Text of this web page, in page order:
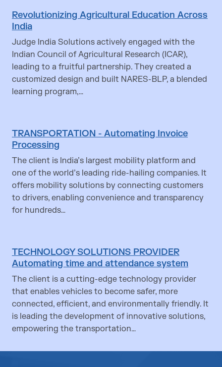
Revolutionizing Agricultural Education Across
India
Judge India Solutions actively engaged with the
Indian Council of Agricultural Research (ICAR),
leading to a fruitful partnership. They created a
customized design and built NARES-BLP, a blended
learning program,…
TRANSPORTATION - Automating Invoice
Processing
The client is India’s largest mobility platform and
one of the world’s leading ride-hailing companies. It
offers mobility solutions by connecting customers
to drivers, enabling convenience and transparency
for hundreds…
TECHNOLOGY SOLUTIONS PROVIDER
Automating time and attendance system
The client is a cutting-edge technology provider
that enables vehicles to become safer, more
connected, efficient, and environmentally friendly. It
is leading the development of innovative solutions,
empowering the transportation…